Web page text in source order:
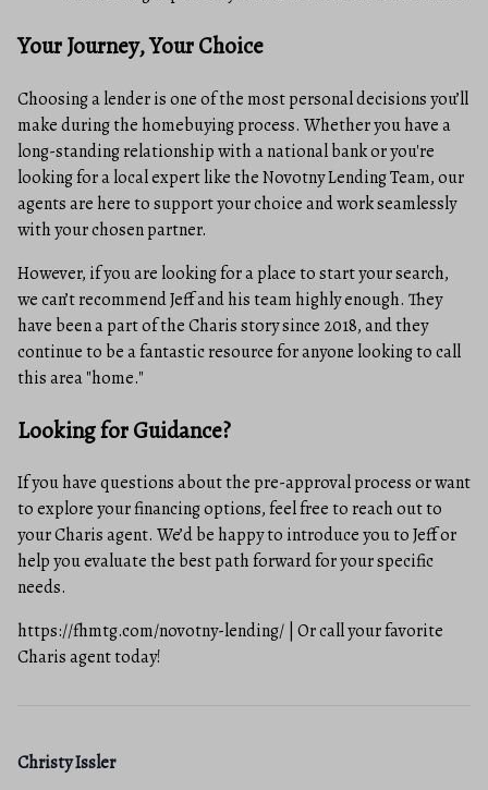
Your Journey, Your Choice
Choosing a lender is one of the most personal decisions you’ll
make during the homebuying process. Whether you have a
long-standing relationship with a national bank or you're
looking for a local expert like the Novotny Lending Team, our
agents are here to support your choice and work seamlessly
with your chosen partner.
However, if you are looking for a place to start your search,
we can’t recommend Jeff and his team highly enough. They
have been a part of the Charis story since 2018, and they
continue to be a fantastic resource for anyone looking to call
this area "home."
Looking for Guidance?
If you have questions about the pre-approval process or want
to explore your financing options, feel free to reach out to
your Charis agent. We’d be happy to introduce you to Jeff or
help you evaluate the best path forward for your specific
needs.
https://fhmtg.com/novotny-lending/ | Or call your favorite
Charis agent today!
Christy Issler